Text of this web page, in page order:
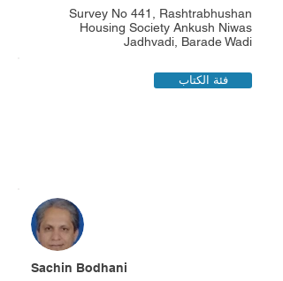
Survey No 441, Rashtrabhushan
Housing Society Ankush Niwas
Jadhvadi, Barade Wadi
فئة الكتاب
Sachin Bodhani